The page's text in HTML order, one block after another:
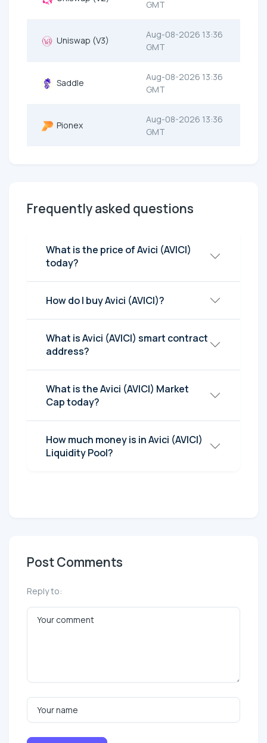
GMT
Uniswap (V3)
Aug-08-2026 13:36
GMT
Saddle
Aug-08-2026 13:36
GMT
Pionex
Aug-08-2026 13:36
GMT
Frequently asked questions
What is the price of Avici (AVICI)
today?
How do I buy Avici (AVICI)?
What is Avici (AVICI) smart contract
address?
What is the Avici (AVICI) Market
Cap today?
How much money is in Avici (AVICI)
Liquidity Pool?
Post Comments
Reply to: